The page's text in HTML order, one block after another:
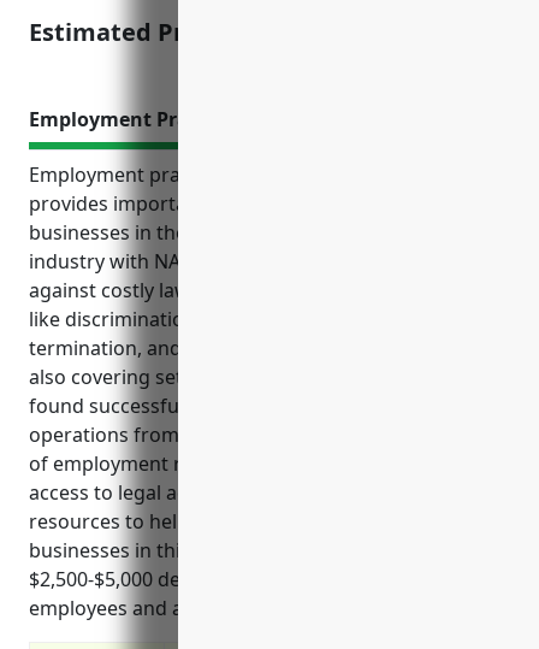
Estimated Pricing: $3,500
Employment Practices Liability Insurance
Employment practices liability insurance (EPLI)
provides important protections and benefits for
businesses in the Other Similar Organizations
industry with NAICS code 813990. EPLI helps defend
against costly lawsuits related to employment claims
like discrimination, harassment, wrongful
termination, and other workplace violations while
also covering settlement payments if claims are
found successful. It protects budgets and
operations from financial impacts and disruptions
of employment related litigation. EPLI also provides
access to legal advice and risk management
resources to help prevent claims. Pricing for EPLI for
businesses in this industry averages between
$2,500-$5,000 depending on factors like number of
employees and annual revenue.